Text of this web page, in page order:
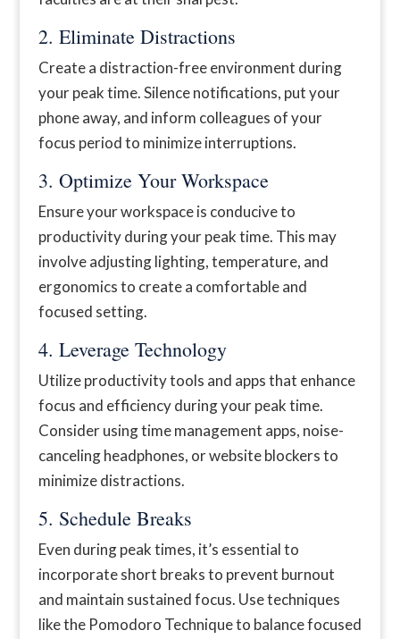
2. Eliminate Distractions
Create a distraction-free environment during
your peak time. Silence notifications, put your
phone away, and inform colleagues of your
focus period to minimize interruptions.
3. Optimize Your Workspace
Ensure your workspace is conducive to
productivity during your peak time. This may
involve adjusting lighting, temperature, and
ergonomics to create a comfortable and
focused setting.
4. Leverage Technology
Utilize productivity tools and apps that enhance
focus and efficiency during your peak time.
Consider using time management apps, noise-
canceling headphones, or website blockers to
minimize distractions.
5. Schedule Breaks
Even during peak times, it’s essential to
incorporate short breaks to prevent burnout
and maintain sustained focus. Use techniques
like the Pomodoro Technique to balance focused